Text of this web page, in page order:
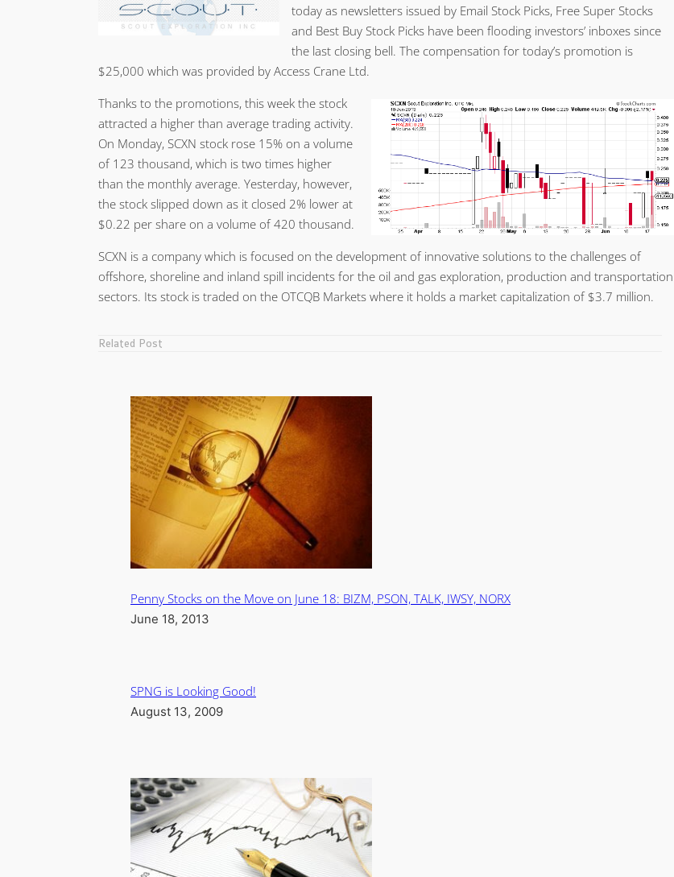
today as newsletters issued by Email Stock Picks, Free Super Stocks
and Best Buy Stock Picks have been flooding investors’ inboxes since
the last closing bell. The compensation for today’s promotion is
$25,000 which was provided by Access Crane Ltd.
Thanks to the promotions, this week the stock
attracted a higher than average trading activity.
On Monday, SCXN stock rose 15% on a volume
of 123 thousand, which is two times higher
than the monthly average. Yesterday, however,
the stock slipped down as it closed 2% lower at
$0.22 per share on a volume of 420 thousand.
SCXN is a company which is focused on the development of innovative solutions to the challenges of
offshore, shoreline and inland spill incidents for the oil and gas exploration, production and transportation
sectors. Its stock is traded on the OTCQB Markets where it holds a market capitalization of $3.7 million.
Related Post
Penny Stocks on the Move on June 18: BIZM, PSON, TALK, IWSY, NORX
June 18, 2013
SPNG is Looking Good!
August 13, 2009